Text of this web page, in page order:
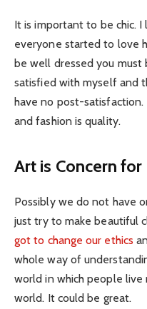
It is important to be chic.
everyone started to love
be well dressed you must
satisfied with myself and
have no post-
and fashion is quality.
Art is Concern
Possibly we do not have
just try to make beautiful
got to change our ethics
whole way of
world in which people live
world. It could be great.